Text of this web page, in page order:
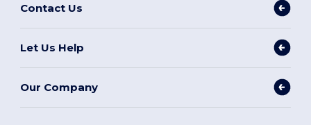
Contact Us
Let Us Help
Our Company